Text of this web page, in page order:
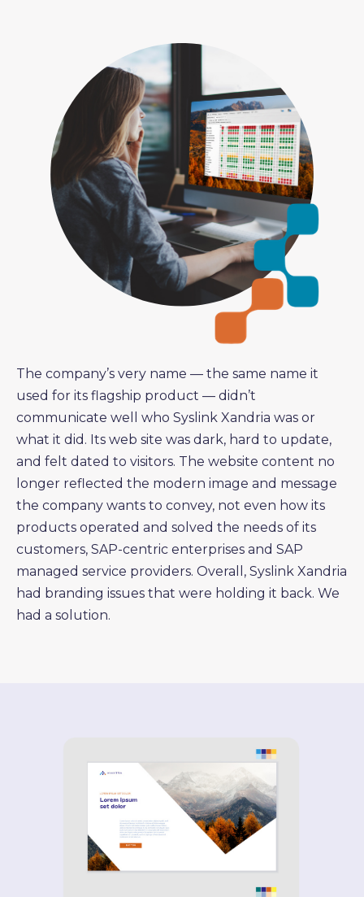
The company’s very name — the same name it
used for its flagship product — didn’t
communicate well who Syslink Xandria was or
what it did. Its web site was dark, hard to update,
and felt dated to visitors. The website content no
longer reflected the modern image and message
the company wants to convey, not even how its
products operated and solved the needs of its
customers, SAP-centric enterprises and SAP
managed service providers. Overall, Syslink Xandria
had branding issues that were holding it back. We
had a solution.